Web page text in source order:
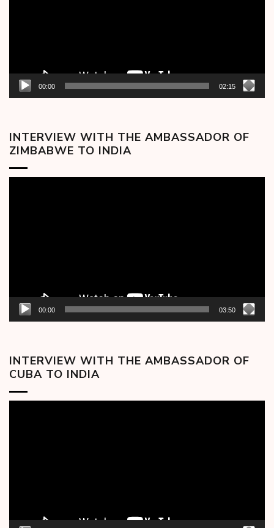
00:00 02:15
INTERVIEW WITH THE AMBASSADOR OF
ZIMBABWE TO INDIA
00:00 03:50
INTERVIEW WITH THE AMBASSADOR OF
CUBA TO INDIA